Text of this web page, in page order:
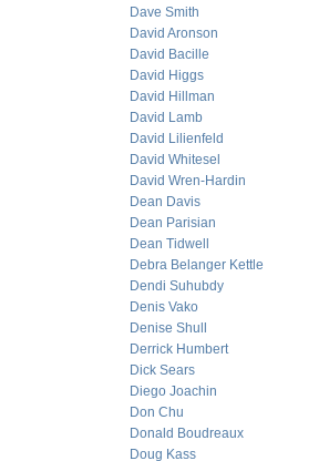
Dave Smith
David Aronson
David Bacille
David Higgs
David Hillman
David Lamb
David Lilienfeld
David Whitesel
David Wren-Hardin
Dean Davis
Dean Parisian
Dean Tidwell
Debra Belanger Kettle
Dendi Suhubdy
Denis Vako
Denise Shull
Derrick Humbert
Dick Sears
Diego Joachin
Don Chu
Donald Boudreaux
Doug Kass